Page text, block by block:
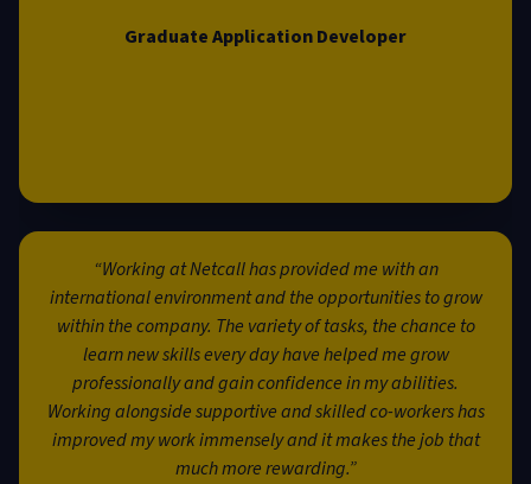
Graduate Application Developer
“Working at Netcall has provided me with an
international environment and the opportunities to grow
within the company. The variety of tasks, the chance to
learn new skills every day have helped me grow
professionally and gain confidence in my abilities.
Working alongside supportive and skilled co-workers has
improved my work immensely and it makes the job that
much more rewarding.”